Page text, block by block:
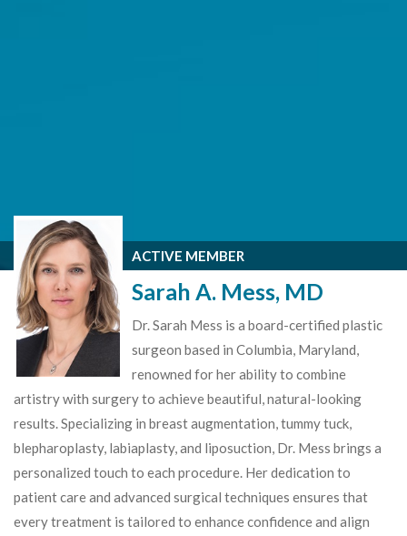
ACTIVE MEMBER
Sarah A. Mess, MD
Dr. Sarah Mess is a board-certified plastic
surgeon based in Columbia, Maryland,
renowned for her ability to combine
artistry with surgery to achieve beautiful, natural-looking
results. Specializing in breast augmentation, tummy tuck,
blepharoplasty, labiaplasty, and liposuction, Dr. Mess brings a
personalized touch to each procedure. Her dedication to
patient care and advanced surgical techniques ensures that
every treatment is tailored to enhance confidence and align